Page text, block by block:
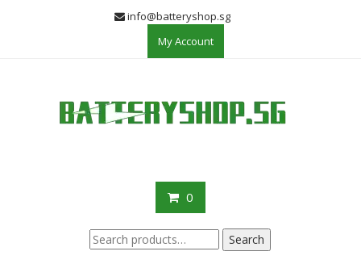
info@batteryshop.sg
My Account
0
Search
for:
Search